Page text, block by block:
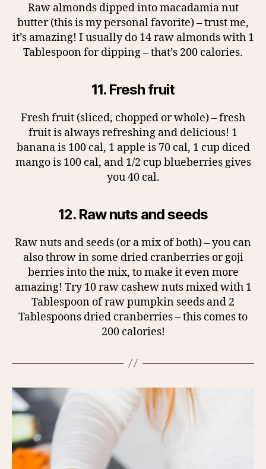
Raw almonds dipped into macadamia nut
butter (this is my personal favorite) – trust me,
it’s amazing! I usually do 14 raw almonds with 1
Tablespoon for dipping – that’s 200 calories.
11. Fresh fruit
Fresh fruit (sliced, chopped or whole) – fresh
fruit is always refreshing and delicious! 1
banana is 100 cal, 1 apple is 70 cal, 1 cup diced
mango is 100 cal, and 1/2 cup blueberries gives
you 40 cal.
12. Raw nuts and seeds
Raw nuts and seeds (or a mix of both) – you can
also throw in some dried cranberries or goji
berries into the mix, to make it even more
amazing! Try 10 raw cashew nuts mixed with 1
Tablespoon of raw pumpkin seeds and 2
Tablespoons dried cranberries – this comes to
200 calories!